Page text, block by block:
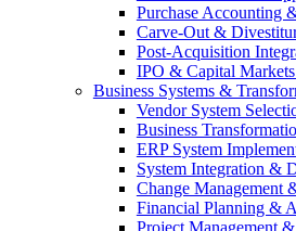
Purchase Accounting
Carve-Out &
Post-Acquisition
IPO & Capital Markets
Business Systems &
Vendor System
Business
ERP System
System Integration &
Change Management
Financial Planning &
Project Management